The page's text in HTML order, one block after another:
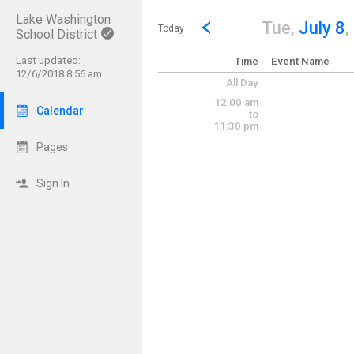
Lake Washington
School District
Last updated:
12/6/2018 8:56 am
Calendar
Pages
Sign In
Show Menu
Click this to show the menu.
Today
Go to Previous Day
Click here to view the
Tue, July 8
Time Event Name
All Day
12:00 am
to
11:30 pm